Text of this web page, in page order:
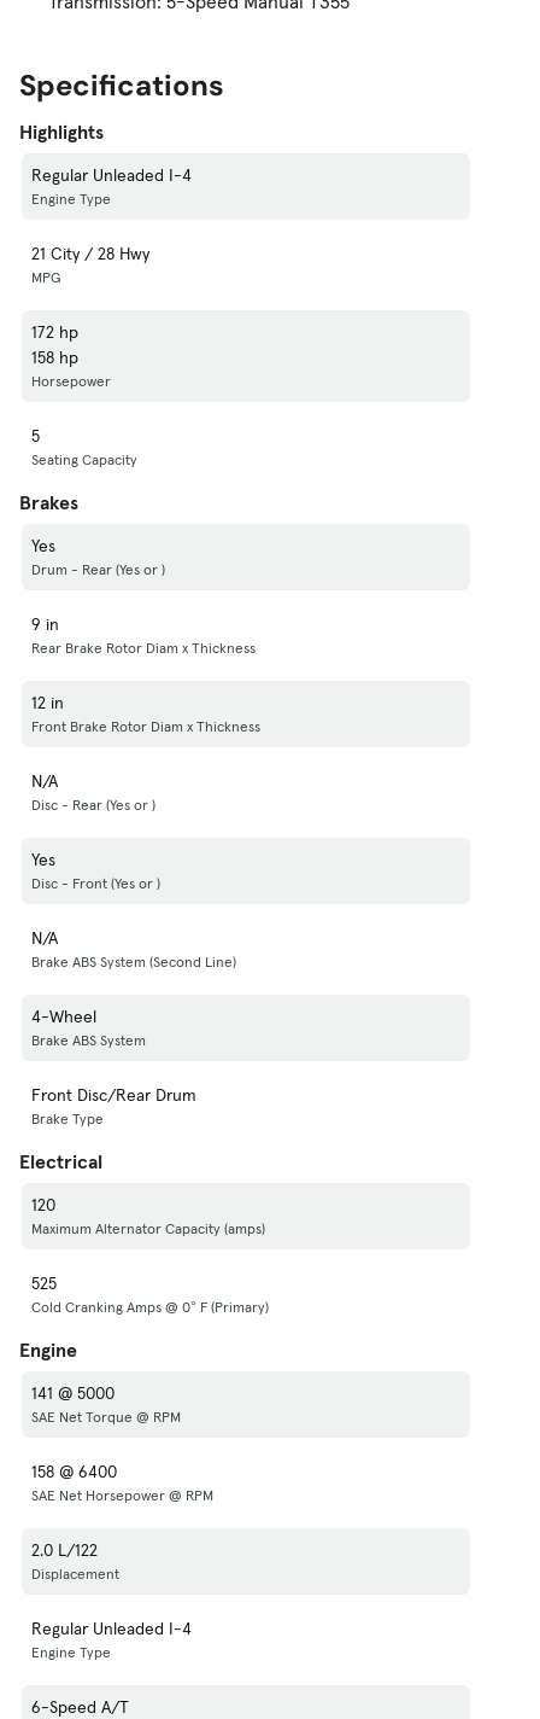
Specifications
Highlights
Regular Unleaded I-4
Engine Type
21 City / 28 Hwy
MPG
172 hp
158 hp
Horsepower
5
Seating Capacity
Brakes
Yes
Drum - Rear (Yes or )
9 in
Rear Brake Rotor Diam x Thickness
12 in
Front Brake Rotor Diam x Thickness
N/A
Disc - Rear (Yes or )
Yes
Disc - Front (Yes or )
N/A
Brake ABS System (Second Line)
4-Wheel
Brake ABS System
Front Disc/Rear Drum
Brake Type
Electrical
120
Maximum Alternator Capacity (amps)
525
Cold Cranking Amps @ 0° F (Primary)
Engine
141 @ 5000
SAE Net Torque @ RPM
158 @ 6400
SAE Net Horsepower @ RPM
2.0 L/122
Displacement
Regular Unleaded I-4
Engine Type
6-Speed A/T